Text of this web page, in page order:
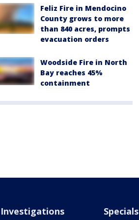
Feliz Fire in Mendocino
County grows to more
than 840 acres, prompts
evacuation orders
Woodside Fire in North
Bay reaches 45%
containment
Investigations Specials